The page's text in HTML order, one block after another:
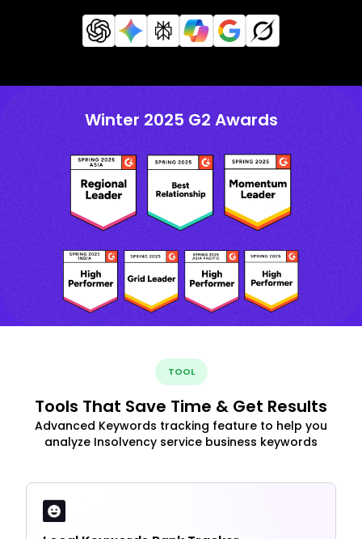
Winter 2025 G2 Awards
TOOL
Tools That Save Time & Get Results
Advanced Keywords tracking feature to help you
analyze Insolvency service business keywords